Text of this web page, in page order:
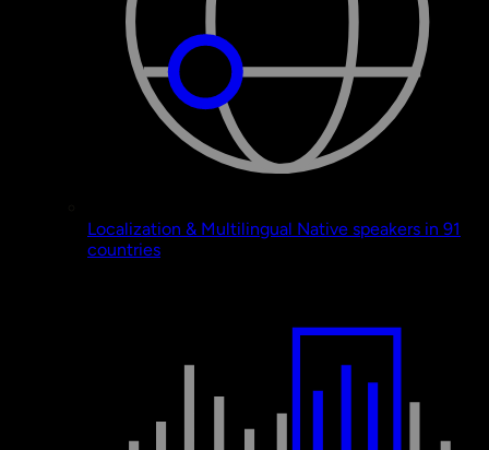
Localization & Multilingual Native speakers in 91
countries